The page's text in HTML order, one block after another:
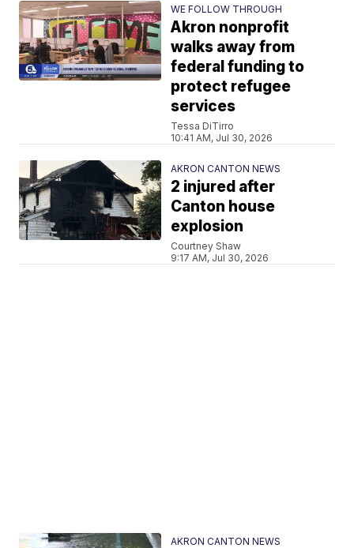
WE FOLLOW THROUGH
Akron nonprofit
walks away from
federal funding to
protect refugee
services
Tessa DiTirro
10:41 AM, Jul 30, 2026
AKRON CANTON NEWS
2 injured after
Canton house
explosion
Courtney Shaw
9:17 AM, Jul 30, 2026
AKRON CANTON NEWS